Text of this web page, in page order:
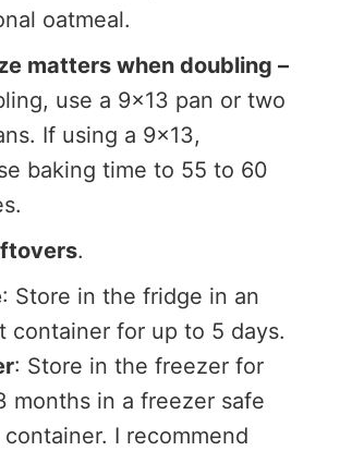
oatmeal.
matters when doubling –
use a 9×13 pan or two
If using a 9×13,
baking time to 55 to 60
.
: Store in the fridge in an
container for up to 5 days.
: Store in the freezer for
months in a freezer safe
container. I recommend